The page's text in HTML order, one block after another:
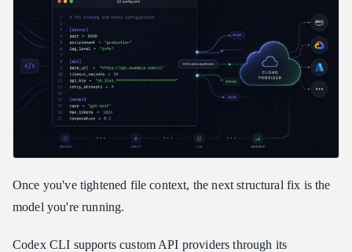
Once you've tightened file context, the next structural fix is the
model you're running.
Codex CLI supports custom API providers through its